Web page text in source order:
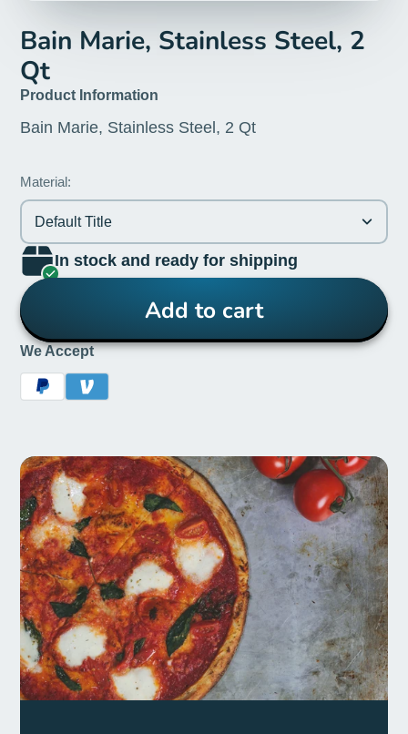
Bain Marie, Stainless Steel, 2
Qt
Product Information
Bain Marie, Stainless Steel, 2 Qt
Material:
Default Title
In stock and ready for shipping
Add to cart
We Accept